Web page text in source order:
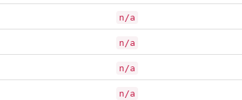
n/a
n/a
n/a
n/a